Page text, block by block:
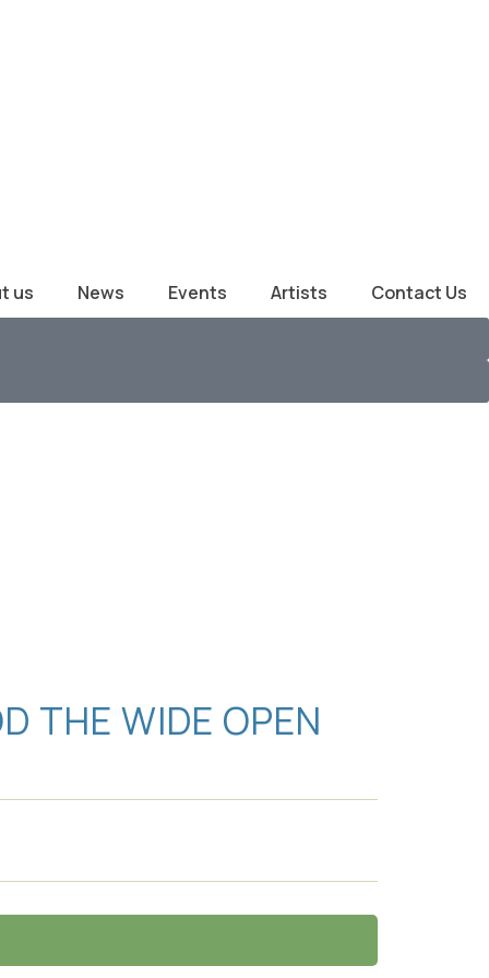
us News Events Artists Contact Us
THE WIDE OPEN